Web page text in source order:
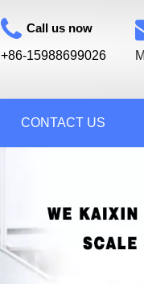
Call us now
+86-15988699026
CONTACT US